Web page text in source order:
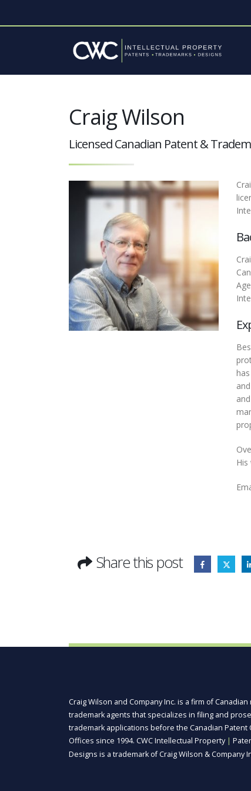
Craig Wilson
Licensed Canadian Patent &
Share this post
Craig Wilson and Company Inc. is a firm of
trademark agents that specializes in filing and
trademark applications before the Canadian Patent
Offices since 1994. CWC Intellectual Property |
Designs is a trademark of Craig Wilson & Company